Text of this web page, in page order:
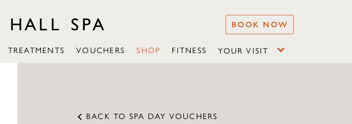
BOOK NOW
TREATMENTS VOUCHERS SHOP FITNESS YOUR VISIT
BACK TO SPA DAY VOUCHERS